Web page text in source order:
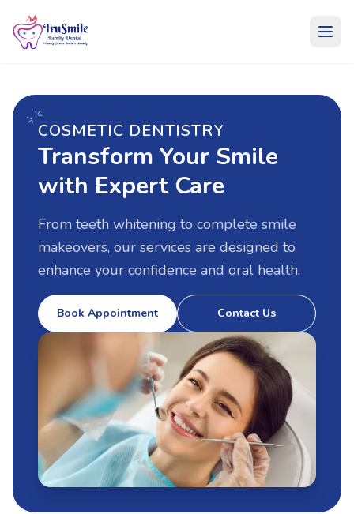
COSMETIC DENTISTRY
Transform Your Smile
with Expert Care
From teeth whitening to complete smile
makeovers, our services are designed to
enhance your confidence and oral health.
Book Appointment Contact Us